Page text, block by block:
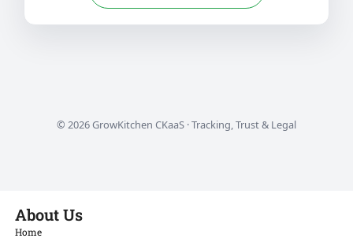
© 2026GrowKitchen CKaaS · Tracking, Trust & Legal
About Us
Home